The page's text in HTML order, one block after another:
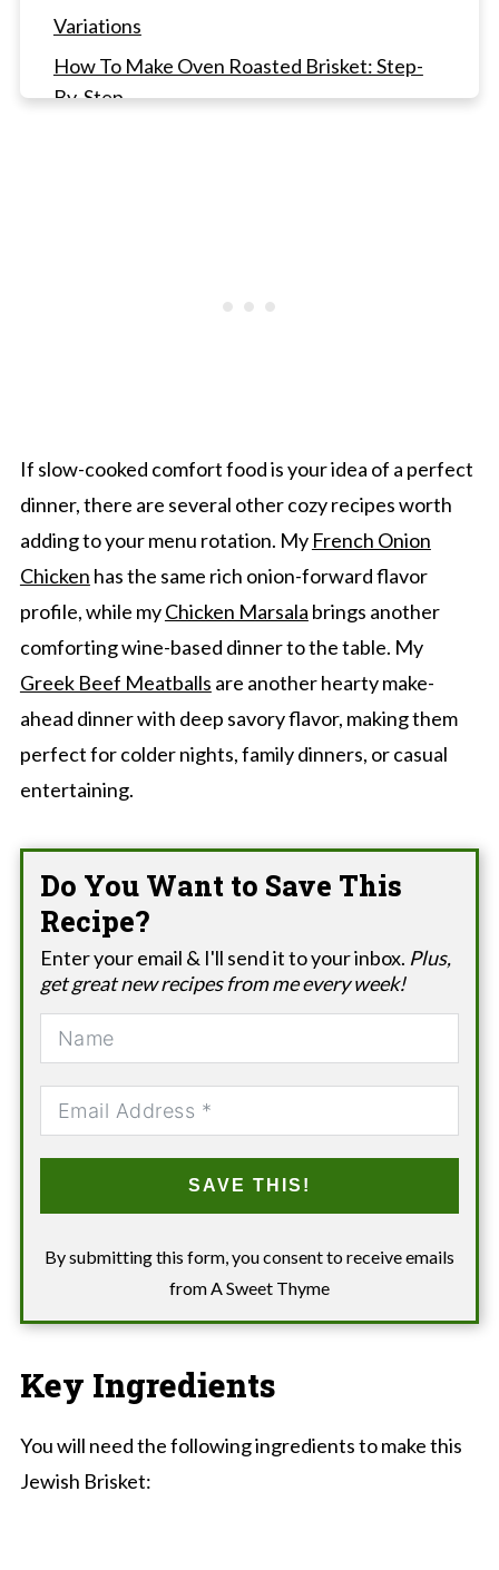
Variations
How To Make Oven Roasted Brisket: Step-
By-Step
Oven Roasted Brisket with Red Wine and
If slow-cooked comfort food is your idea of a perfect
dinner, there are several other cozy recipes worth
adding to your menu rotation. My French Onion
Chicken has the same rich onion-forward flavor
profile, while myChicken Marsala brings another
comforting wine-based dinner to the table. My
Greek Beef Meatballs are another hearty make-
ahead dinner with deep savory flavor, making them
perfect for colder nights, family dinners, or casual
entertaining.
Do You Want to Save This
Recipe?
Enter your email & I'll send it to your inbox. Plus,
get great new recipes from me every week!
SAVE THIS!
By submitting this form, you consent to receive emails
from A Sweet Thyme
Key Ingredients
You will need the following ingredients to make this
Jewish Brisket: